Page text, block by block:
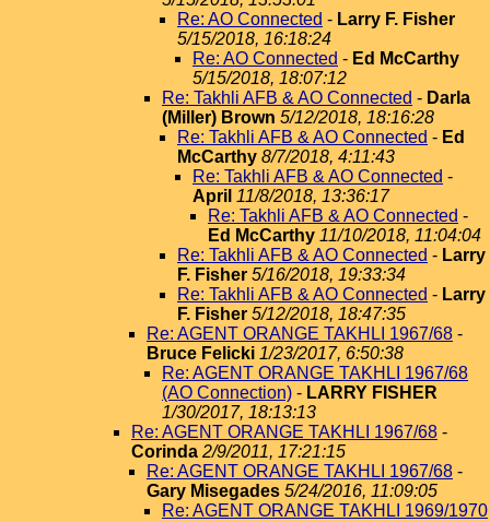
Re: AO Connected - Larry F. Fisher
5/15/2018, 16:18:24
Re: AO Connected - Ed McCarthy
5/15/2018, 18:07:12
Re: Takhli AFB & AO Connected - Darla
(Miller) Brown 5/12/2018, 18:16:28
Re: Takhli AFB & AO Connected - Ed
McCarthy 8/7/2018, 4:11:43
Re: Takhli AFB & AO Connected -
April 11/8/2018, 13:36:17
Re: Takhli AFB & AO Connected -
Ed McCarthy 11/10/2018, 11:04:04
Re: Takhli AFB & AO Connected - Larry
F. Fisher 5/16/2018, 19:33:34
Re: Takhli AFB & AO Connected - Larry
F. Fisher 5/12/2018, 18:47:35
Re: AGENT ORANGE TAKHLI 1967/68 -
Bruce Felicki 1/23/2017, 6:50:38
Re: AGENT ORANGE TAKHLI 1967/68
(AO Connection) - LARRY FISHER
1/30/2017, 18:13:13
Re: AGENT ORANGE TAKHLI 1967/68 -
Corinda 2/9/2011, 17:21:15
Re: AGENT ORANGE TAKHLI 1967/68 -
Gary Misegades 5/24/2016, 11:09:05
Re: AGENT ORANGE TAKHLI 1969/1970